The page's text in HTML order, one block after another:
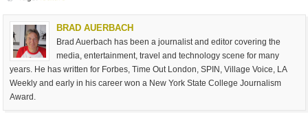
BRAD AUERBACH
Brad Auerbach has been a journalist and editor covering the
media, entertainment, travel and technology scene for many
years. He has written for Forbes, Time Out London, SPIN, Village Voice, LA
Weekly and early in his career won a New York State College Journalism
Award.